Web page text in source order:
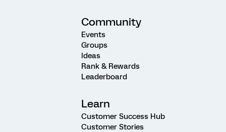
Community
Events
Groups
Ideas
Rank & Rewards
Leaderboard
Learn
Customer Success Hub
Customer Stories